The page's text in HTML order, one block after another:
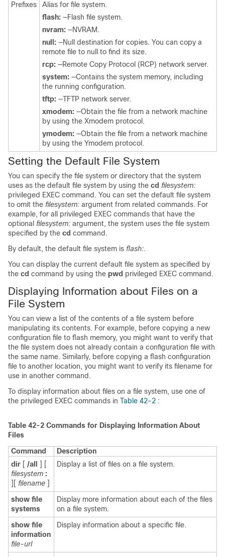
Prefixes
Alias for file system.
flash: —Flash file system.
nvram: —NVRAM.
null: —Null destination for copies. You can copy a
remote file to null to find its size.
rcp: —Remote Copy Protocol (RCP) network server.
system: —Contains the system memory, including
the running configuration.
tftp: —TFTP network server.
xmodem: —Obtain the file from a network machine
by using the Xmodem protocol.
ymodem: —Obtain the file from a network machine
by using the Ymodem protocol.
Setting the Default File System
You can specify the file system or directory that the system
uses as the default file system by using the cd filesystem:
privileged EXEC command. You can set the default file system
to omit the filesystem: argument from related commands. For
example, for all privileged EXEC commands that have the
optional filesystem: argument, the system uses the file system
specified by the cd command.
By default, the default file system is flash:.
You can display the current default file system as specified by
the cd command by using the pwd privileged EXEC command.
Displaying Information about Files on a
File System
You can view a list of the contents of a file system before
manipulating its contents. For example, before copying a new
configuration file to flash memory, you might want to verify that
the file system does not already contain a configuration file with
the same name. Similarly, before copying a flash configuration
file to another location, you might want to verify its filename for
use in another command.
To display information about files on a file system, use one of
the privileged EXEC commands in Table 42-2 :
Table 42-2 Commands for Displaying Information About
Files
Command
Description
dir [ /all
] [
filesystem :
][ filename ]
Display a list of files on a file system.
show file
systems
Display more information about each of the files
on a file system.
show file
information
file-url
Display information about a specific file.